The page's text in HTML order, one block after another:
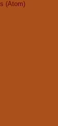
(Atom)